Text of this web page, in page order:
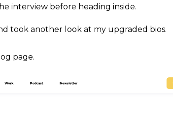
interview before heading inside.
took another look at my upgraded bios.
page.